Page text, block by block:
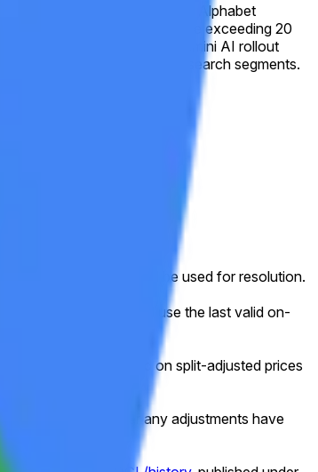
100% implied probability for Alphabet
amid elevated trading volume exceeding 20
by momentum from Gemini AI rollout
growth from cloud and search segments.
this positioning.
Friday).
session will still be used for resolution.
the market will use the last valid on-
will resolve based on split-adjusted prices
Yahoo Finance after any adjustments have